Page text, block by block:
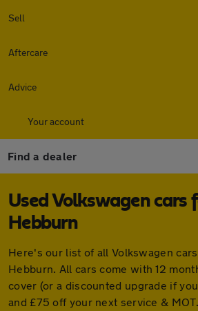
Sell
Aftercare
Advice
Your account
Find a dealer
Used Volkswagen cars
Hebburn
Here's our list of all Volkswagen
Hebburn. All cars come with 12
cover (or a discounted upgrade if
and £75 off your next service & MOT.